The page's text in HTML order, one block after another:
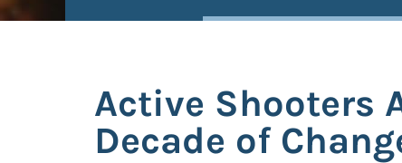
Active Shooters
Decade of